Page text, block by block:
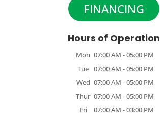
FINANCING
Hours of Operation
Mon 07:00 AM -05:00 PM
Tue 07:00 AM -05:00 PM
Wed 07:00 AM -05:00 PM
Thur 07:00 AM -05:00 PM
Fri
07:00 AM -03:00 PM